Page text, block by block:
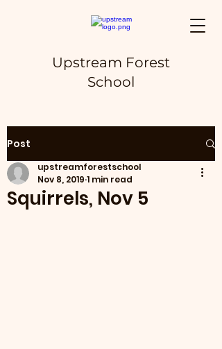
Upstream Forest
School
Post
Squirrels, Nov 5
upstreamforestschool
Nov 8, 2019 1 min read